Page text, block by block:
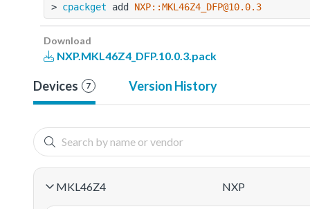
> cpackget add NXP::MKL46Z4_DFP@10.0.3
Download
NXP.MKL46Z4_DFP.10.0.3.pack
Devices 7 Version History
MKL46Z4 NXP